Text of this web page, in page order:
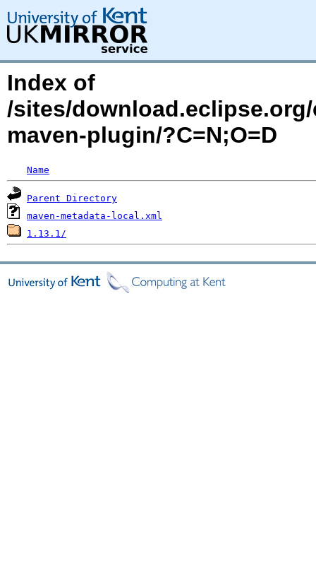
Index of
/sites/
maven-plugin/?C=N;O=D
Name
Parent Directory
maven-metadata-local.xml
1.13.1/